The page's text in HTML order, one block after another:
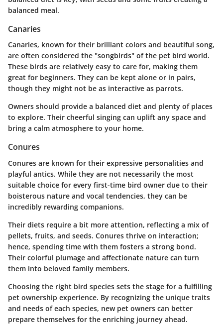
balanced meal.
Canaries
Canaries, known for their brilliant colors and beautiful song,
are often considered the "songbirds" of the pet bird world.
These birds are relatively easy to care for, making them
great for beginners. They can be kept alone or in pairs,
though they might not be as interactive as parrots.
Owners should provide a balanced diet and plenty of places
to explore. Their cheerful singing can uplift any space and
bring a calm atmosphere to your home.
Conures
Conures are known for their expressive personalities and
playful antics. While they are not necessarily the most
suitable choice for every first-time bird owner due to their
boisterous nature and vocal tendencies, they can be
incredibly rewarding companions.
Their diets require a bit more attention, reflecting a mix of
pellets, fruits, and seeds. Conures thrive on interaction;
hence, spending time with them fosters a strong bond.
Their colorful plumage and affectionate nature can turn
them into beloved family members.
Choosing the right bird species sets the stage for a fulfilling
pet ownership experience. By recognizing the unique traits
and needs of each species, new pet owners can better
prepare themselves for the enriching journey ahead.